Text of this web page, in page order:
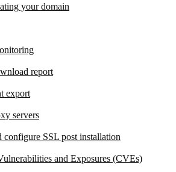
your domain
report
export
servers
configure SSL post installation
and Exposures (CVEs)